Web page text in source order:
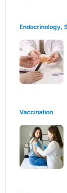
Endocrinology,
Vaccination